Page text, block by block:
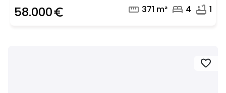
58.000euro_symbol straighten 371 m² bed 4 bathtub 1
favorite